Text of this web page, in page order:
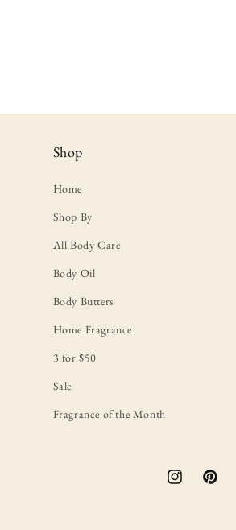
Shop
Home
Shop By
All Body Care
Body Oil
Body Butters
Home Fragrance
3 for $50
Sale
Fragrance of the Month
InstagramPinterest